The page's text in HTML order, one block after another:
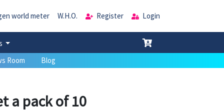
world meter W.H.O. Register Login
Room Blog
a pack of 10